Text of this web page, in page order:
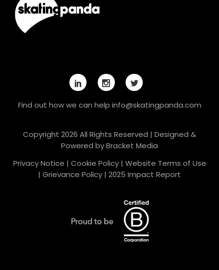
Find out how we can help info@skatingpanda.com
Copyright 2026 All Rights Reserved | Designed &
Powered byBracket Media
Privacy Notice | Cookie Policy| Website Terms of Use
| Grievance Policy | 2025 Impact Report